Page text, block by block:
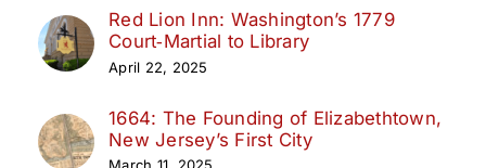
Red Lion Inn: Washington’s 1779
Court‑Martial to Library
April 22, 2025
1664: The Founding of Elizabethtown,
New Jersey’s First City